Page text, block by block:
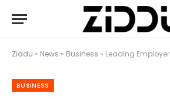
Ziddu » News » Business » Leading Employer of Record
BUSINESS